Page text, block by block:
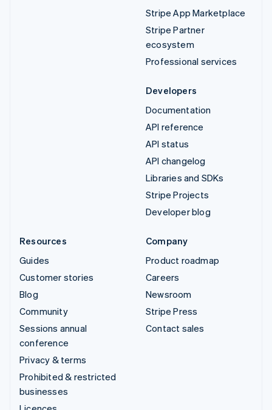
Stripe App Marketplace
Stripe Partner
ecosystem
Professional services
Developers
Documentation
API reference
API status
API changelog
Libraries and SDKs
Stripe Projects
Developer blog
Resources
Guides
Customer stories
Blog
Community
Sessions annual
conference
Privacy & terms
Prohibited & restricted
businesses
Company
Product roadmap
Careers
Newsroom
Stripe Press
Contact sales